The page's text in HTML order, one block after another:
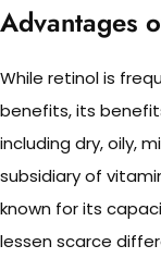
Advantages
While retinol is
benefits, its
including dry, oily,
subsidiary of
known for its
lessen scarce